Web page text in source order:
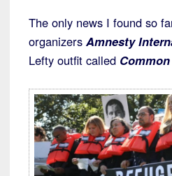
The only news I found so
organizers Amnesty
Lefty outfit called